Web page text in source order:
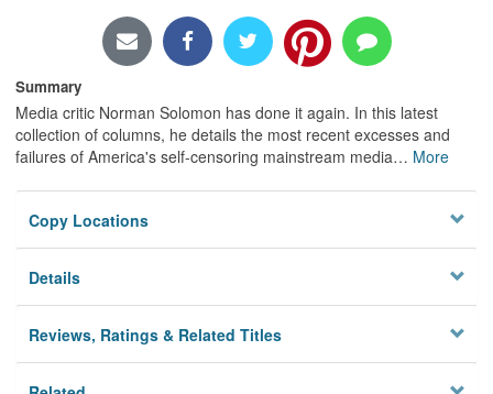
Summary
Media critic Norman Solomon has done it again. In this latest
collection of columns, he details the most recent excesses and
failures of America's self-censoring mainstream media… More
Copy Locations
Details
Reviews, Ratings & Related Titles